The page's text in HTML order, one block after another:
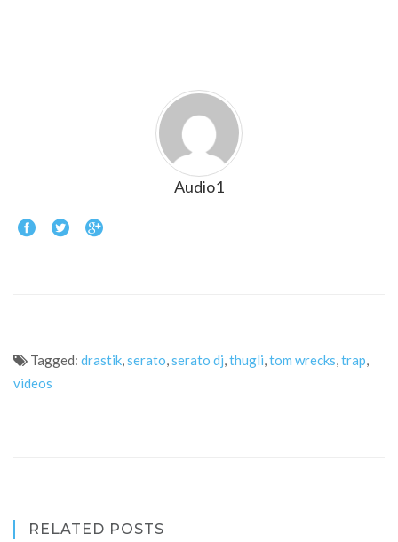
Audio1
Tagged: drastik,serato,serato dj,thugli,tom wrecks,trap,
videos
RELATED POSTS